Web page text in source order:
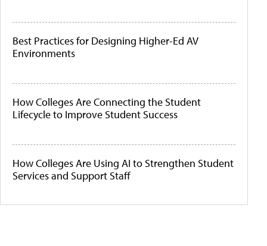
Best Practices for Designing Higher-Ed AV
Environments
How Colleges Are Connecting the Student
Lifecycle to Improve Student Success
How Colleges Are Using AI to Strengthen Student
Services and Support Staff